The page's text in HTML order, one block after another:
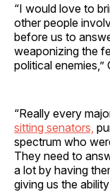
“I would love to
other people
before us to
weaponizing the
political enemies,”
“Really every
sitting senators,
spectrum who
They need to
a lot by having
giving us the